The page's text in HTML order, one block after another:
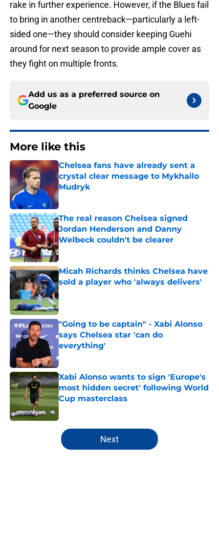
rake in further experience. However, if the Blues fail
to bring in another centreback—particularly a left-
sided one—they should consider keeping Guehi
around for next season to provide ample cover as
they fight on multiple fronts.
Add us as a preferred source on
Google
More like this
Chelsea fans have already sent a
crystal clear message to Mykhailo
Mudryk
The real reason Chelsea signed
Jordan Henderson and Danny
Welbeck couldn't be clearer
Published by on Invalid Date
Micah Richards thinks Chelsea have
sold a player who 'always delivers'
Published by on Invalid Date
"Going to be captain" - Xabi Alonso
says Chelsea star 'can do
everything'
Published by on Invalid Date
Xabi Alonso wants to sign 'Europe's
most hidden secret' following World
Cup masterclass
Published by on Invalid Date
5 related articles loaded
Next